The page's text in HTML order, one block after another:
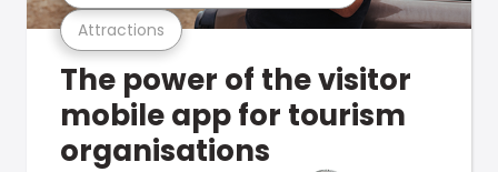
Attractions
The power of the visitor
mobile app for tourism
organisations